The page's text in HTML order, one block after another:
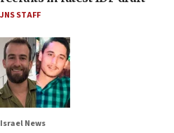
JNS STAFF
Israel News